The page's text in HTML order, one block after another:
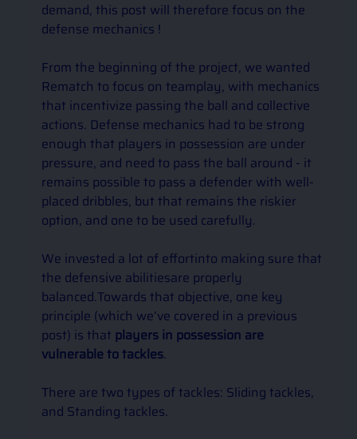
demand, this post will therefore focus on the
defense mechanics !
From the beginning of the project, we wanted
Rematch to focus on teamplay, with mechanics
that incentivize passing the ball and collective
actions. Defense mechanics had to be strong
enough that players in possession are under
pressure, and need to pass the ball around - it
remains possible to pass a defender with well-
placed dribbles, but that remains the riskier
option, and one to be used carefully.
We invested a lot of effortinto making sure that
the defensive abilitiesare properly
balanced.Towards that objective, one key
principle (which we’ve covered in a previous
post) is that players in possession are
vulnerable to tackles.
There are two types of tackles: Sliding tackles,
and Standing tackles.